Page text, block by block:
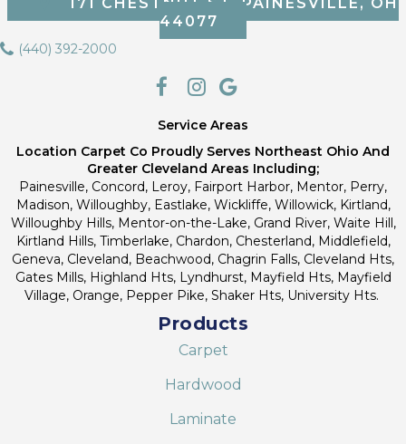
44077
(440) 392-2000
Service Areas
Location Carpet Co Proudly Serves Northeast Ohio And
Greater Cleveland Areas Including;
Painesville, Concord, Leroy, Fairport Harbor, Mentor, Perry,
Madison, Willoughby, Eastlake, Wickliffe, Willowick, Kirtland,
Willoughby Hills, Mentor-on-the-Lake, Grand River, Waite Hill,
Kirtland Hills, Timberlake, Chardon, Chesterland, Middlefield,
Geneva, Cleveland, Beachwood, Chagrin Falls, Cleveland Hts,
Gates Mills, Highland Hts, Lyndhurst, Mayfield Hts, Mayfield
Village, Orange, Pepper Pike, Shaker Hts, University Hts.
Products
Carpet
Hardwood
Laminate